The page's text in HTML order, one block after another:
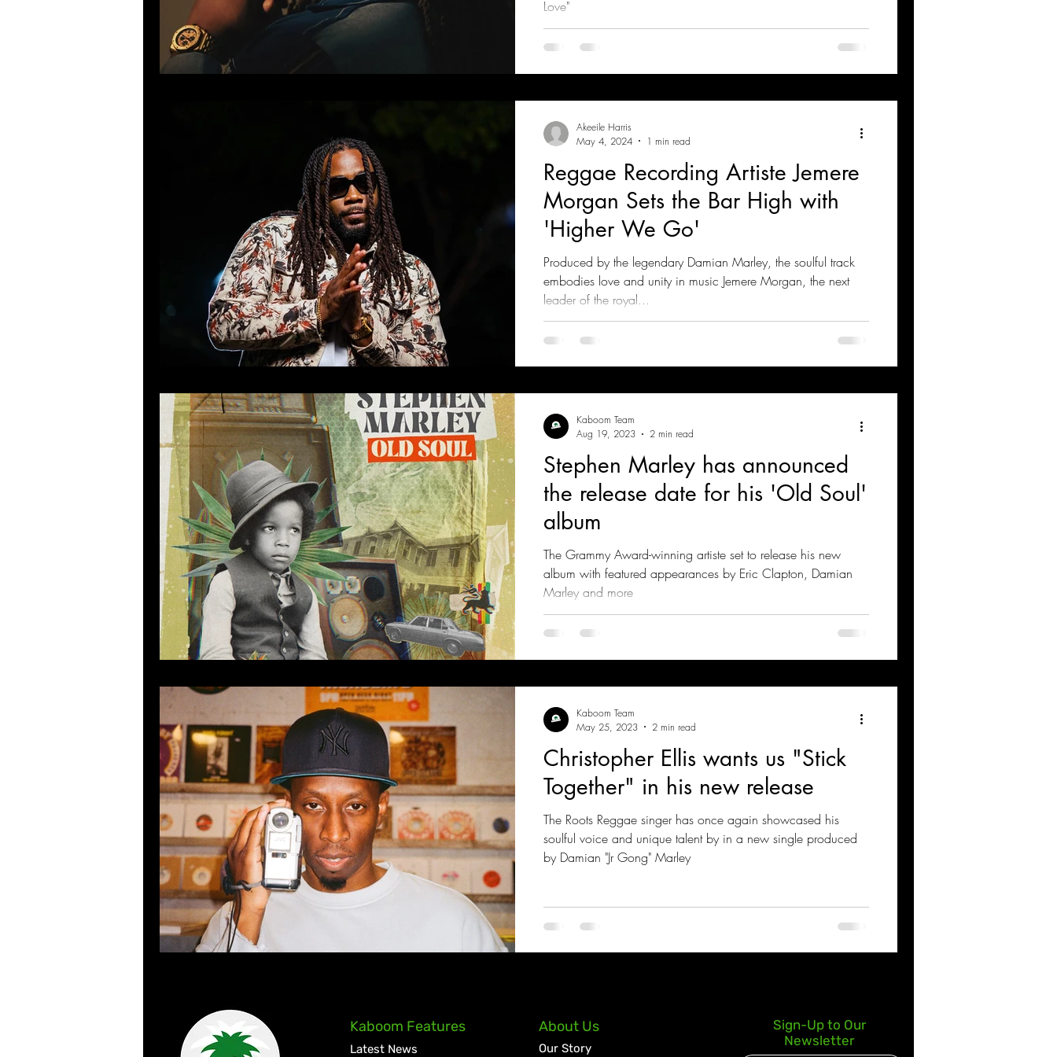
Love"
Reggae Recording Artiste Jemere
Morgan Sets the Bar High with
'Higher We Go'
Produced by the legendary Damian Marley, the soulful track
embodies love and unity in music Jemere Morgan, the next
leader of the royal...
Akeeile Harris
May 4, 2024
1 min read
Stephen Marley has announced
the release date for his 'Old Soul'
album
The Grammy Award-winning artiste set to release his new
album with featured appearances by Eric Clapton, Damian
Marley and more
Kaboom Team
Aug 19, 2023
2 min read
Christopher Ellis wants us "Stick
Together" in his new release
The Roots Reggae singer has once again showcased his
soulful voice and unique talent by in a new single produced
by Damian "Jr Gong" Marley
Kaboom Team
May 25, 2023
2 min read
Kaboom Features
Latest News
About Us
Our Story
Sign-Up to Our
Newsletter